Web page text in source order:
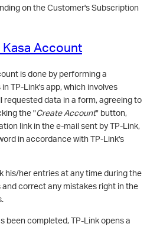
on the Customer's Subscription
Account
is done by performing a
TP-Link's app, which involves
requested data in a form, agreeing to
the "Create Account" button,
link in the e-mail sent by TP-Link,
in accordance with TP-Link's
his/her entries at any time during the
correct any mistakes right in the
been completed, TP-Link opens a